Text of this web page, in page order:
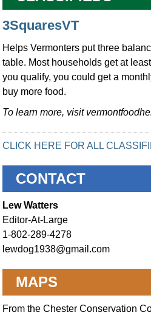
3SquaresVT
Helps Vermonters put three
table. Most households get at
you qualify, you could get a
buy more food.
To learn more, visit
CLICK HERE FOR ALL
CONTACT
Lew Watters
Editor-At-Large
1-802-289-4278
lewdog1938@gmail.com
MAPS
From the Chester Conservation